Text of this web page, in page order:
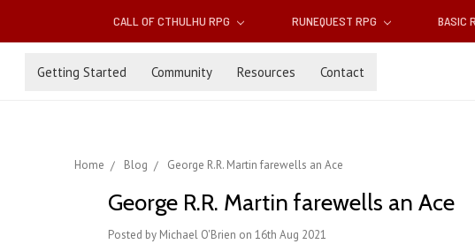
CALL OF CTHULHU RPG RUNEQUEST RPG BASIC
Getting Started Community Resources Contact
Home Blog George R.R. Martin farewells an Ace
George R.R. Martin farewells an Ace
Posted by Michael O'Brien on 16th Aug 2021